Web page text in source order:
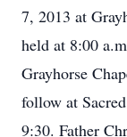
7, 2013 at
held at 8:00
Grayhorse
follow at
9:30. Father